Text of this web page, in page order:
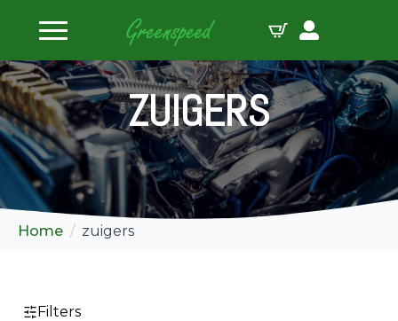
ZUIGERS
Home zuigers
Filters